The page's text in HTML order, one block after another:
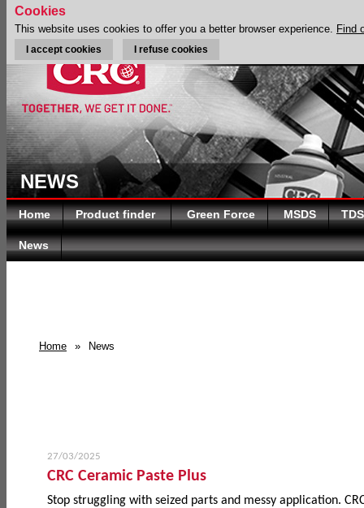
NEWS
Home Product finder Green Force MSDS TDS
News
Home » News
27/03/2025
CRC Ceramic Paste Plus
Stop struggling with seized parts and messy application.
Cookies
This website uses cookies to offer you a better browser experience. Find
I accept cookies I refuse cookies